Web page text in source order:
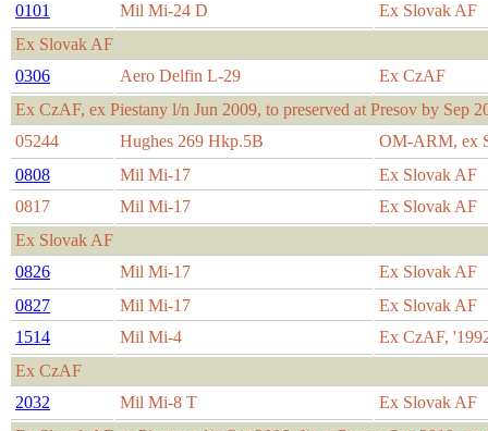
0101
Mil Mi-24 D
Ex Slovak AF
Ex Slovak AF
0306
Aero Delfin L-29
Ex CzAF
Ex CzAF, ex Piestany l/n Jun 2009, to preserved at Presov by Sep
05244
Hughes 269 Hkp.5B
OM-ARM, ex
0808
Mil Mi-17
Ex Slovak AF
0817
Mil Mi-17
Ex Slovak AF
Ex Slovak AF
0826
Mil Mi-17
Ex Slovak AF
0827
Mil Mi-17
Ex Slovak AF
1514
Mil Mi-4
Ex CzAF,
Ex CzAF
2032
Mil Mi-8 T
Ex Slovak AF